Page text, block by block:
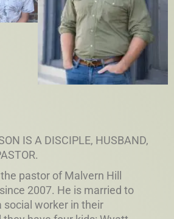
IS A DISCIPLE, HUSBAND,
pastor of Malvern Hill
2007. He is married to
social worker in their